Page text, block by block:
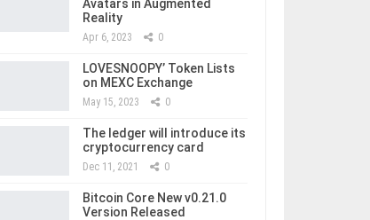
Avatars in Augmented
Reality
Apr 6, 2023 0
LOVESNOOPY’ Token Lists
on MEXC Exchange
May 15, 2023 0
The ledger will introduce its
cryptocurrency card
Dec 11, 2021 0
Bitcoin Core New v0.21.0
Version Released